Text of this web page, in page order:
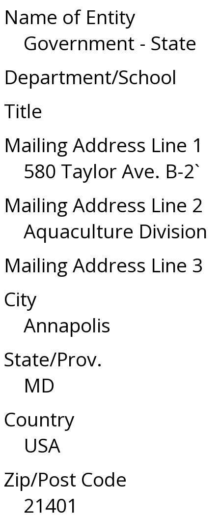
Name of Entity
Government - State
Department/School
Title
Mailing Address Line 1
580 Taylor Ave. B-2`
Mailing Address Line 2
Aquaculture Division
Mailing Address Line 3
City
Annapolis
State/Prov.
MD
Country
USA
Zip/Post Code
21401